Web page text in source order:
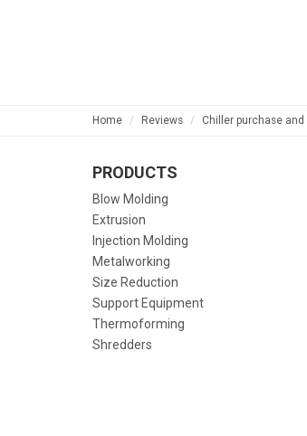
Home Reviews Chiller purchase
PRODUCTS
Blow Molding
Extrusion
Injection Molding
Metalworking
Size Reduction
Support Equipment
Thermoforming
Shredders